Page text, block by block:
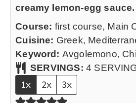
creamy lemon-egg sauce.
Course: first course, Main
Cuisine: Greek,
Keyword: Avgolemono,
SERVINGS: 4
1x 2x 3x